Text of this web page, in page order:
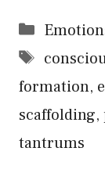
ai
l
e
b
o
ok
Tags
formation,
scaffolding,
tantrums